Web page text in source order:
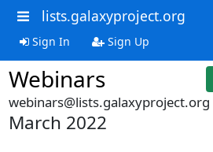
lists.galaxyproject.org
Sign In Sign Up
Webinars
webinars@lists.galaxyproject.org
March 2022